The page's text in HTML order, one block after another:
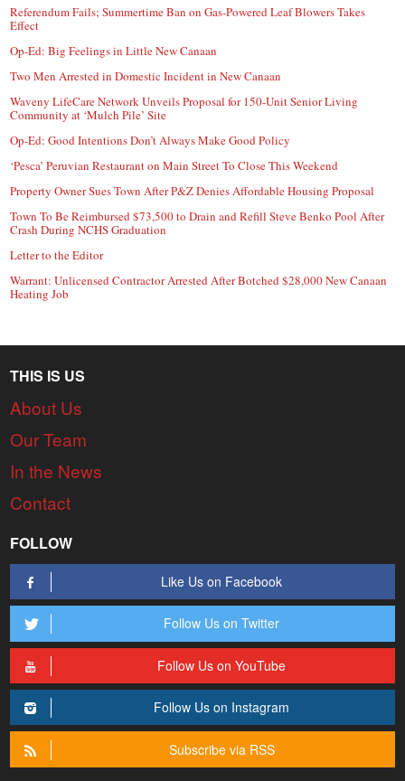
Referendum Fails; Summertime Ban on Gas-Powered Leaf Blowers Takes
Effect
Op-Ed: Big Feelings in Little New Canaan
Two Men Arrested in Domestic Incident in New Canaan
Waveny LifeCare Network Unveils Proposal for 150-Unit Senior Living
Community at ‘Mulch Pile’ Site
Op-Ed: Good Intentions Don’t Always Make Good Policy
‘Pesca’ Peruvian Restaurant on Main Street To Close This Weekend
Property Owner Sues Town After P&Z Denies Affordable Housing Proposal
Town To Be Reimbursed $73,500 to Drain and Refill Steve Benko Pool After
Crash During NCHS Graduation
Letter to the Editor
Warrant: Unlicensed Contractor Arrested After Botched $28,000 New Canaan
Heating Job
THIS IS US
About Us
Our Team
In the News
Contact
FOLLOW
Like Us on Facebook
Follow Us on Twitter
Follow Us on YouTube
Follow Us on Instagram
Subscribe via RSS